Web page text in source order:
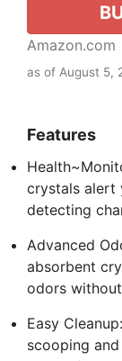
Amazon.com
as of August 5,
Features
crystals alert
detecting
Advanced
absorbent
odors
Easy
scooping